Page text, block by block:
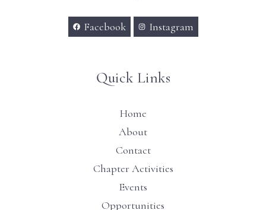
Facebook Instagram
Quick Links
Home
About
Contact
Chapter Activities
Events
Opportunities